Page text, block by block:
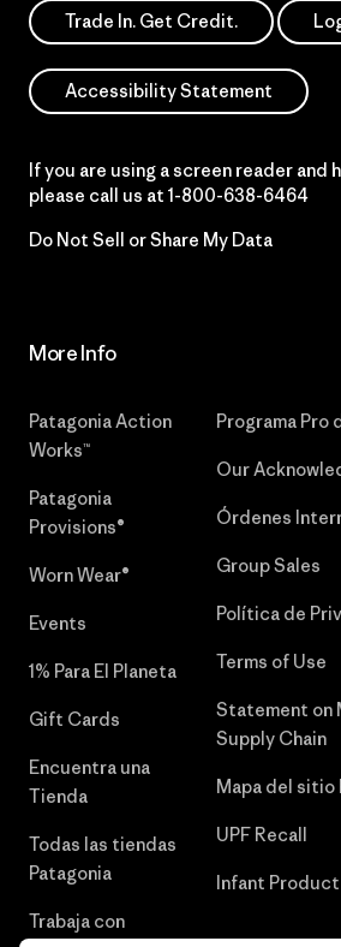
Trade In. Get Credit.
Accessibility Statement
If you are using a screen reader
please call us at 1-800-638-6464
Do Not Sell or Share My Data
More Info
Patagonia Action
Works™
Patagonia
Provisions®
Worn Wear®
Events
1% Para El Planeta
Gift Cards
Encuentra una
Tienda
Todas las tiendas
Patagonia
Trabaja con
Programa Pro
Our
Órdenes
Group Sales
Política de
Terms of Use
Statement on
Supply Chain
Mapa del sitio
UPF Recall
Infant Product